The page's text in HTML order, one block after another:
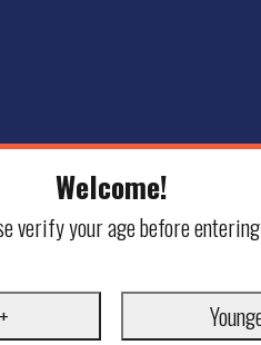
Welcome!
verify your age before entering